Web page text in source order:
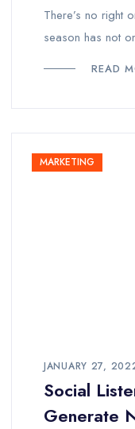
There’s no right
season has not
READ
MARKETING
JANUARY 27,
Social
Generate